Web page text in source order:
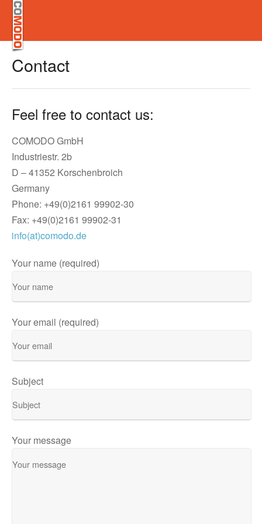
Contact
Feel free to contact us:
COMODO GmbH
Industriestr. 2b
D – 41352 Korschenbroich
Germany
Phone: +49(0)2161 99902-30
Fax: +49(0)2161 99902-31
info(at)comodo.de
Your name (required)
Your email (required)
Subject
Your message